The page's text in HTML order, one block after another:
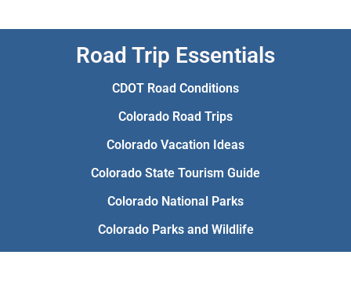
Road Trip Essentials
CDOT Road Conditions
Colorado Road Trips
Colorado Vacation Ideas
Colorado State Tourism Guide
Colorado National Parks
Colorado Parks and Wildlife